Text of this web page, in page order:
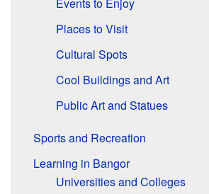
Events to Enjoy
Places to Visit
Cultural Spots
Cool Buildings and Art
Public Art and Statues
Sports and Recreation
Learning in Bangor
Universities and Colleges